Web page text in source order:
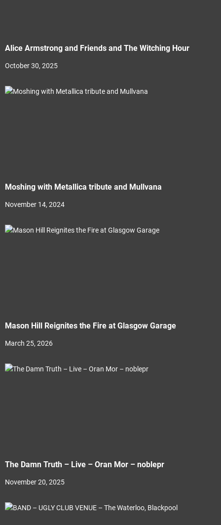
Alice Armstrong and Friends and The Witching Hour
October 30, 2025
Moshing with Metallica tribute and Mullvana
November 14, 2024
Mason Hill Reignites the Fire at Glasgow Garage
March 25, 2026
The Damn Truth – Live – Oran Mor – noblepr
November 20, 2025